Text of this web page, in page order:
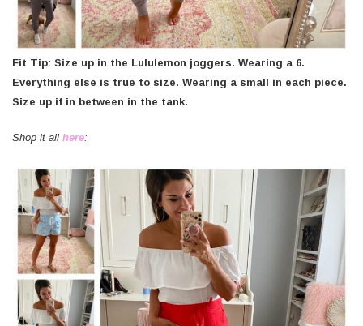
Fit Tip: Size up in the Lululemon joggers. Wearing a 6.
Everything else is true to size. Wearing a small in each piece.
Size up if in between in the tank.
Shop it all here: